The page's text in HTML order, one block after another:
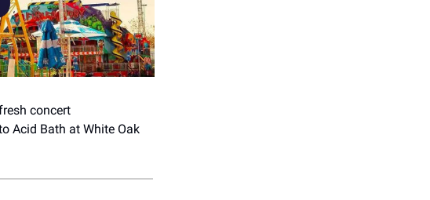
concert
Acid Bath at White Oak